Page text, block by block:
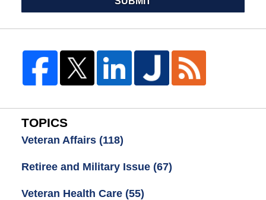
TOPICS
Veteran Affairs (118)
Retiree and Military Issue (67)
Veteran Health Care (55)